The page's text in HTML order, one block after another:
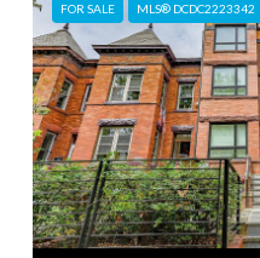
FOR SALE MLS® DCDC2223342